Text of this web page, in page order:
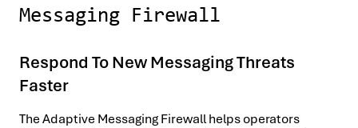
Messaging Firewall
Respond To New Messaging Threats
Faster
The Adaptive Messaging Firewall helps operators